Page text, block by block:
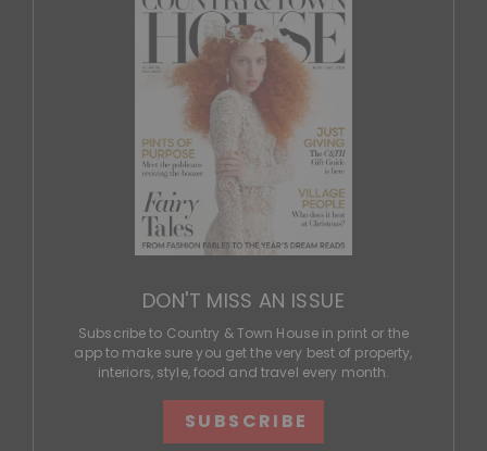
DON'T MISS AN ISSUE
Subscribe to Country & Town House in print or the
app to make sure you get the very best of property,
interiors, style, food and travel every month.
SUBSCRIBE